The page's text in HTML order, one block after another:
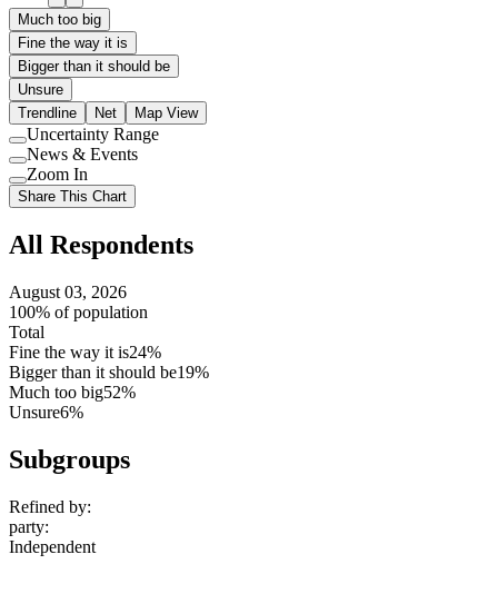
Much too big
Fine the way it is
Bigger than it should be
Unsure
Trendline
Net Map View
Use
setting
Uncertainty Range
Use
setting
News & Events
Use
setting
Zoom In
Share This Chart
All Respondents
August 03, 2026
100% of population
Total
Fine the way it is24%
Bigger than it should be19%
Much too big52%
Unsure6%
Subgroups
Refined by:
party:
Independent